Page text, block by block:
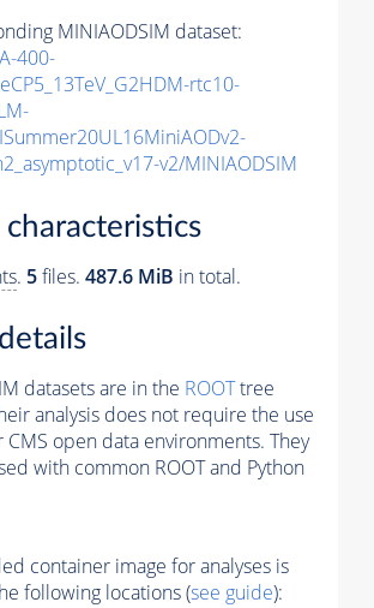
MINIAODSIM dataset:
400-
rtc10-
v2/MINIAODSIM
characteristics
. 5files. 487.6 MiB in total.
datasets are in the ROOTtree
analysis does not require the use
CMS open data environments. They
with common ROOT and Python
container image for analyses is
following locations (see guide):